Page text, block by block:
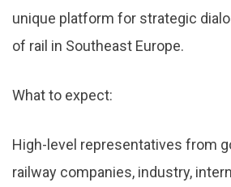
unique platform for strategic
of rail in Southeast Europe.
What to expect:
High-level representatives from
railway companies, industry,